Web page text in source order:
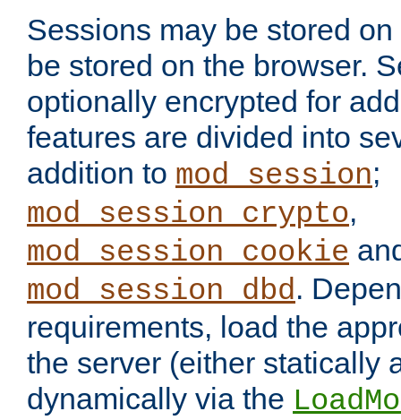
Sessions may be stored
be stored on the browser.
optionally encrypted for
features are divided into
addition to mod_session;
mod_session_crypto,
mod_session_cookie
mod_session_dbd.
requirements, load the
the server (either statically
dynamically via the